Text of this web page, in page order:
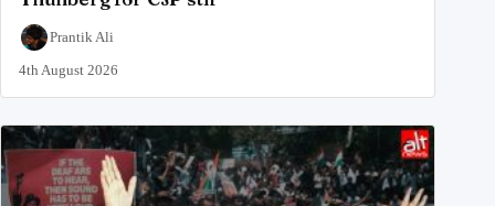
Prantik Ali
4th August 2026